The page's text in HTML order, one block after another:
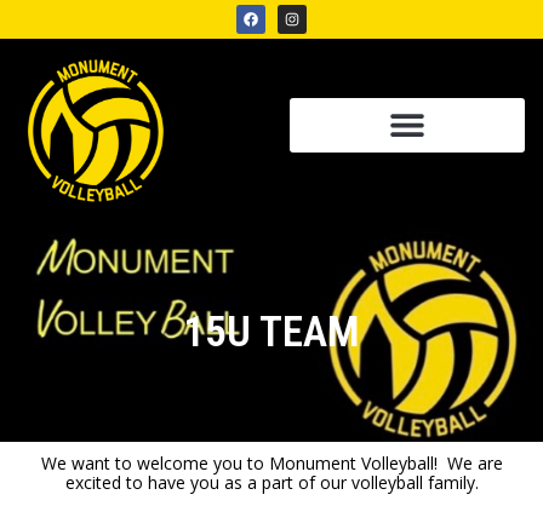
15U TEAM
We want to welcome you to Monument Volleyball! We are
excited to have you as a part of our volleyball family.